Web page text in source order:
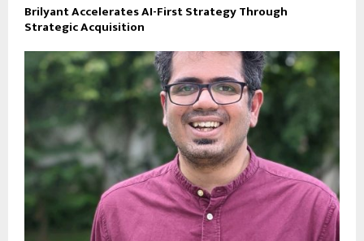
Brilyant Accelerates AI-First Strategy Through
Strategic Acquisition